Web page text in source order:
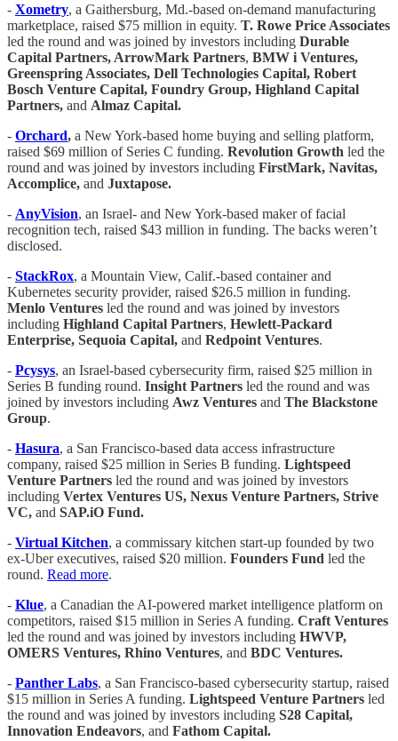
- Xometry, a Gaithersburg, Md.-based on-demand manufacturing
marketplace, raised $75 million in equity. T. Rowe Price Associates
led the round and was joined by investors including Durable
Capital Partners, ArrowMark Partners, BMW i Ventures,
Greenspring Associates, Dell Technologies Capital, Robert
Bosch Venture Capital, Foundry Group, Highland Capital
Partners, and Almaz Capital.
- Orchard, a New York-based home buying and selling platform,
raised $69 million of Series C funding. Revolution Growth led the
round and was joined by investors including FirstMark, Navitas,
Accomplice, and Juxtapose.
- AnyVision, an Israel- and New York-based maker of facial
recognition tech, raised $43 million in funding. The backs weren’t
disclosed.
- StackRox, a Mountain View, Calif.-based container and
Kubernetes security provider, raised $26.5 million in funding.
Menlo Ventures led the round and was joined by investors
including Highland Capital Partners, Hewlett-Packard
Enterprise, Sequoia Capital, and Redpoint Ventures.
- Pcysys, an Israel-based cybersecurity firm, raised $25 million in
Series B funding round. Insight Partners led the round and was
joined by investors including Awz Ventures and The Blackstone
Group.
- Hasura, a San Francisco-based data access infrastructure
company, raised $25 million in Series B funding. Lightspeed
Venture Partners led the round and was joined by investors
including Vertex Ventures US, Nexus Venture Partners, Strive
VC, and SAP.iO Fund.
- Virtual Kitchen, a commissary kitchen start-up founded by two
ex-Uber executives, raised $20 million. Founders Fund led the
round. Read more.
- Klue, a Canadian the AI-powered market intelligence platform on
competitors, raised $15 million in Series A funding. Craft Ventures
led the round and was joined by investors including HWVP,
OMERS Ventures, Rhino Ventures, and BDC Ventures.
- Panther Labs, a San Francisco-based cybersecurity startup, raised
$15 million in Series A funding. Lightspeed Venture Partners led
the round and was joined by investors including S28 Capital,
Innovation Endeavors, and Fathom Capital.